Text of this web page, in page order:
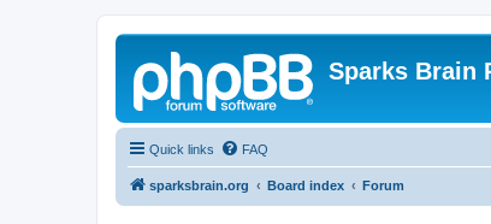
Sparks Brain
Quick links FAQ
sparksbrain.org Board index Forum